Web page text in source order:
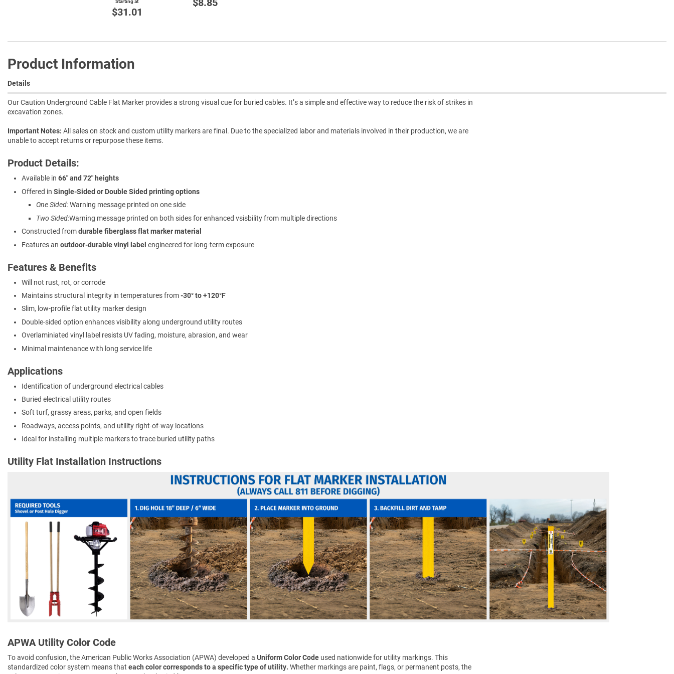
Starting at
$31.01
Product Information
Details
Our Caution Underground Cable Flat Marker provides a strong visual cue for buried cables. It’s a simple and effective way to reduce the risk of strikes in
excavation zones.
Important Notes: All sales on stock and custom utility markers are final. Due to the specialized labor and materials involved in their production, we are
unable to accept returns or repurpose these items.
Product Details:
Available in66" and 72" heights
Offered inSingle-Sided or Double Sided printing options
One Sided:Warning message printed on one side
Two Sided:Warning message printed on both sides for enhanced vsisbility from multiple directions
Constructed fromdurable fiberglass flat marker material
Features anoutdoor-durable vinyl label engineered for long-term exposure
Features & Benefits
Will not rust, rot, or corrode
Maintains structural integrity in temperatures from-30° to +120°F
Slim, low-profile flat utility marker design
Double-sided option enhances visibility along underground utility routes
Overlaminiated vinyl label resists UV fading, moisture, abrasion, and wear
Minimal maintenance with long service life
Applications
Identification of underground electrical cables
Buried electrical utility routes
Soft turf, grassy areas, parks, and open fields
Roadways, access points, and utility right-of-way locations
Ideal for installing multiple markers to trace buried utility paths
Utility Flat Installation Instructions
APWA Utility Color Code
To avoid confusion, the American Public Works Association (APWA) developed a Uniform Color Code used nationwide for utility markings. This
standardized color system means that each color corresponds to a specific type of utility. Whether markings are paint, flags, or permanent posts, the